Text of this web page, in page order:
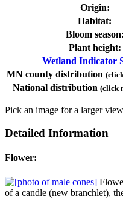
Origin:
Habitat:
Bloom season:
Plant height:
Wetland Indicator
MN county distribution
National distribution (click
Pick an image for a larger
Detailed Information
Flower:
of a candle (new branchlet),